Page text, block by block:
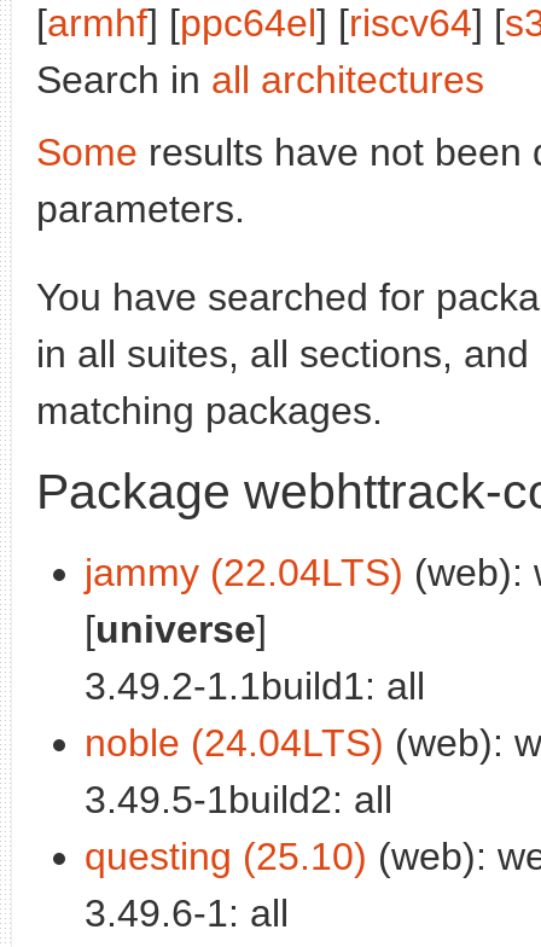
[armhf] [ppc64el] [riscv64] [
Search in all architectures
Some results have not been
parameters.
You have searched for
in all suites, all sections,
matching packages.
Package webhttrack-
jammy (22.04LTS) (web):
[universe]
3.49.2-1.1build1: all
noble (24.04LTS) (web):
3.49.5-1build2: all
questing (25.10) (web):
3.49.6-1: all